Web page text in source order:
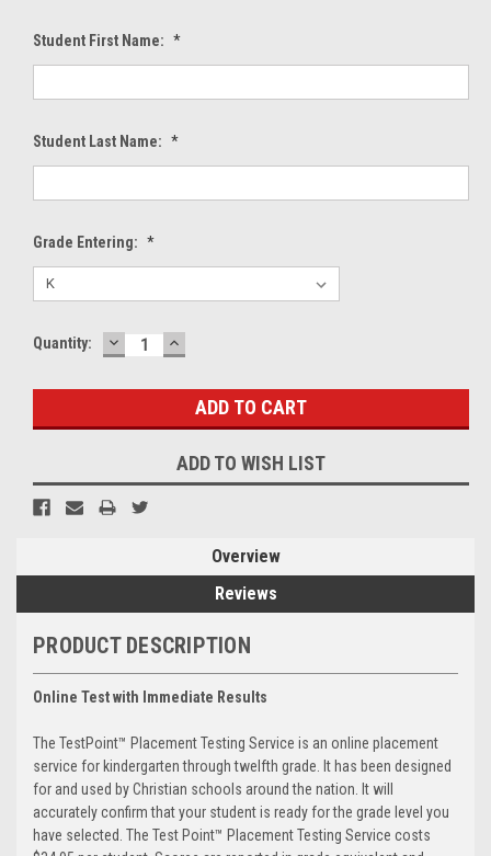
Student First Name: *
Student Last Name: *
Grade Entering: *
Current
Quantity: DECREASE
QUANTITY:
INCREASE
QUANTITY:
ADD TO WISH LIST
Overview
Reviews
PRODUCT DESCRIPTION
Online Test with Immediate Results
The TestPoint™ Placement Testing Service is an online placement
service for kindergarten through twelfth grade. It has been designed
for and used by Christian schools around the nation. It will
accurately confirm that your student is ready for the grade level you
have selected. The Test Point™ Placement Testing Service costs